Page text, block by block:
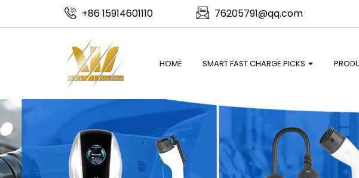
+86 15914601110 76205791@qq.com
HOME SMART FAST CHARGE PICKS